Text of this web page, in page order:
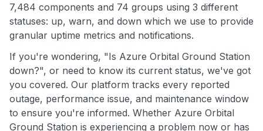
7,484 components and 74 groups using 3 different
statuses: up, warn, and down which we use to provide
granular uptime metrics and notifications.
If you're wondering, "Is Azure Orbital Ground Station
down?", or need to know its current status, we've got
you covered. Our platform tracks every reported
outage, performance issue, and maintenance window
to ensure you're informed. Whether Azure Orbital
Ground Station is experiencing a problem now or has